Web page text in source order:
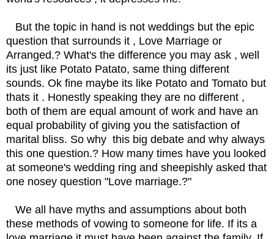
But the topic in hand is not weddings but the epic
question that surrounds it , Love Marriage or
Arranged.? What's the difference you may ask , well
its just like Potato Patato, same thing different
sounds. Ok fine maybe its like Potato and Tomato but
thats it . Honestly speaking they are no different ,
both of them are equal amount of work and have an
equal probability of giving you the satisfaction of
marital bliss. So why this big debate and why always
this one question.? How many times have you looked
at someone's wedding ring and sheepishly asked that
one nosey question "Love marriage.?"
We all have myths and assumptions about both
these methods of vowing to someone for life. If its a